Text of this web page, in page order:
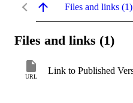
Files and links (1)
Files and links (1)
URL